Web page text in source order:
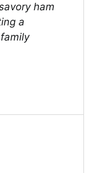
ham
a